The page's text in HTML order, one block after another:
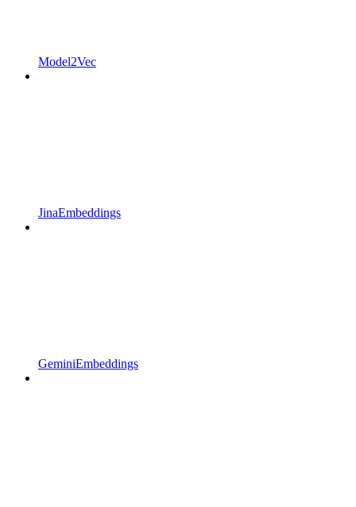
Model2Vec
JinaEmbeddings
GeminiEmbeddings